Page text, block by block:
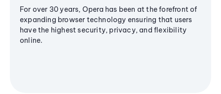
For over 30 years, Opera has been at the forefront of
expanding browser technology ensuring that users
have the highest security, privacy, and flexibility
online.